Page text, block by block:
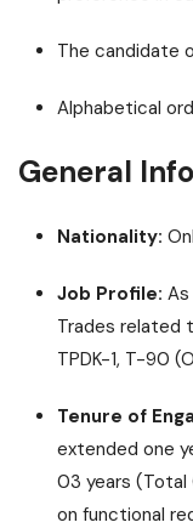
The candidate
Alphabetical
General
Nationality:
Job Profile:
Trades related
TPDK-1, T-90
Tenure of
extended one
03 years (Total
on functional